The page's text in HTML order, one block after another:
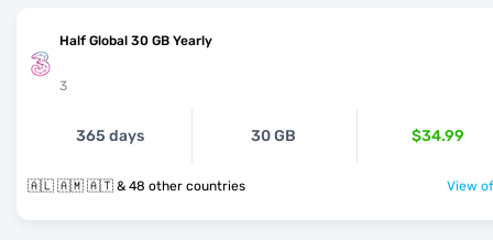
Half Global 30 GB Yearly
3
365 days 30 GB $34.99
🇦🇱 🇦🇲 🇦🇹 & 48 other countries View